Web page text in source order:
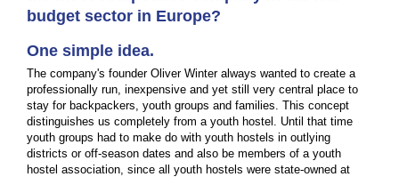
budget sector in Europe?
One simple idea.
The company's founder Oliver Winter always wanted to create a
professionally run, inexpensive and yet still very central place to
stay for backpackers, youth groups and families. This concept
distinguishes us completely from a youth hostel. Until that time
youth groups had to make do with youth hostels in outlying
districts or off-season dates and also be members of a youth
hostel association, since all youth hostels were state-owned at